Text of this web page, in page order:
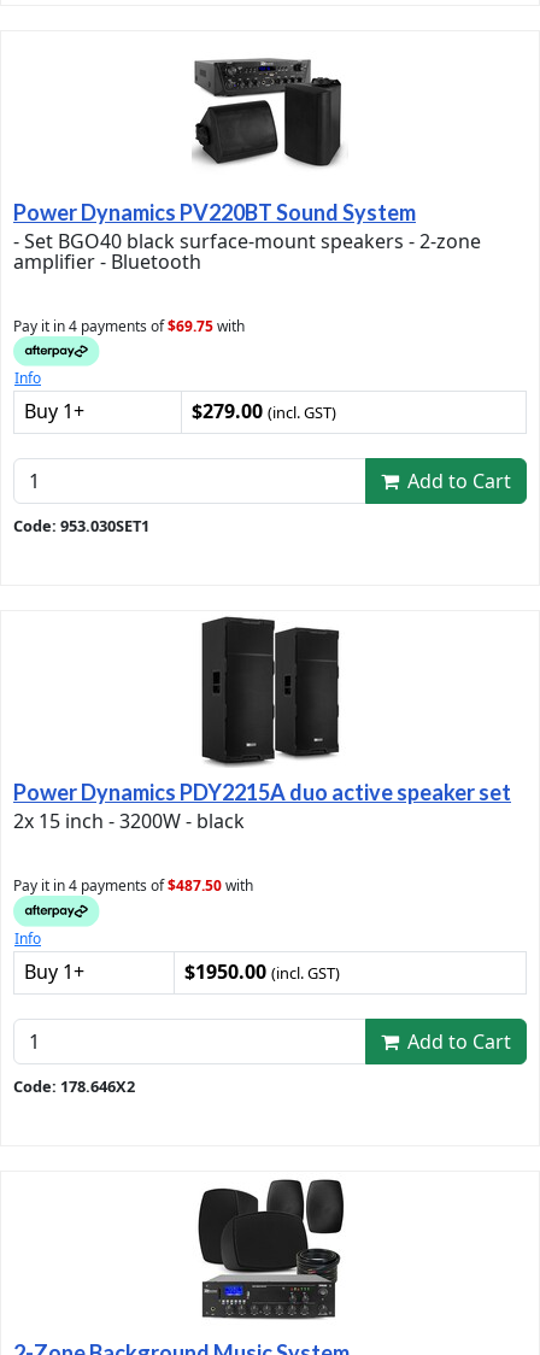
Power Dynamics PV220BT Sound System
- Set BGO40 black surface-mount speakers - 2-zone
amplifier - Bluetooth
Pay it in 4 payments of$69.75with
Info
Buy 1+ $279.00 (incl. GST)
Add to Cart
Code: 953.030SET1
Power Dynamics PDY2215A duo active speaker set
2x 15 inch - 3200W - black
Pay it in 4 payments of$487.50with
Info
Buy 1+ $1950.00 (incl. GST)
Add to Cart
Code: 178.646X2